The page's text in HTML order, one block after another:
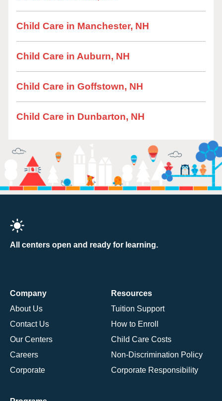
Child Care in Manchester, NH
Child Care in Auburn, NH
Child Care in Goffstown, NH
Child Care in Dunbarton, NH
All centers open and ready for learning.
Company
About Us
Contact Us
Our Centers
Careers
Corporate
Resources
Tuition Support
How to Enroll
Child Care Costs
Non-Discrimination Policy
Corporate Responsibility